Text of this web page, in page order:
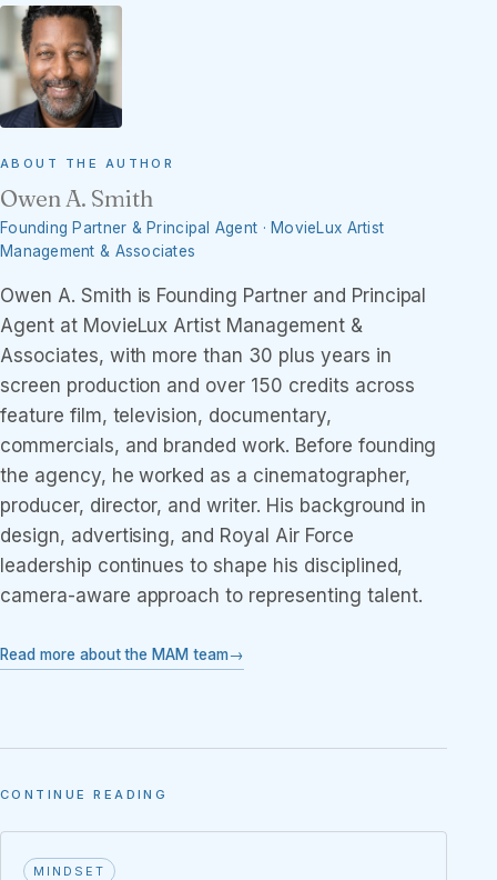
ABOUT THE AUTHOR
Owen A. Smith
Founding Partner & Principal Agent · MovieLux Artist
Management & Associates
Owen A. Smith is Founding Partner and Principal
Agent at MovieLux Artist Management &
Associates, with more than 30 plus years in
screen production and over 150 credits across
feature film, television, documentary,
commercials, and branded work. Before founding
the agency, he worked as a cinematographer,
producer, director, and writer. His background in
design, advertising, and Royal Air Force
leadership continues to shape his disciplined,
camera-aware approach to representing talent.
Read more about the MAM team
CONTINUE READING
MINDSET